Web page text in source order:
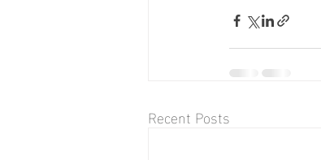
Recent Posts